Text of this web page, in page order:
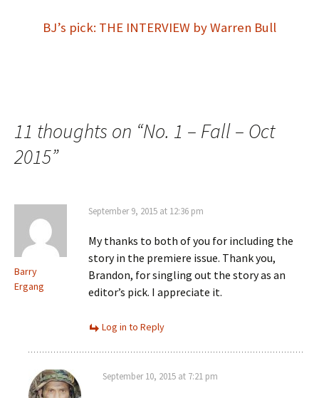
BJ’s pick: THE INTERVIEW by Warren Bull
11 thoughts on “No. 1 – Fall – Oct
2015”
Barry
Ergang
September 9, 2015 at 12:36 pm
My thanks to both of you for including the
story in the premiere issue. Thank you,
Brandon, for singling out the story as an
editor’s pick. I appreciate it.
Log in to Reply
September 10, 2015 at 7:21 pm